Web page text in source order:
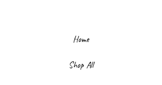
Home
Shop All